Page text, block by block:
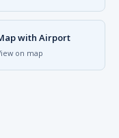
with Airport
on map